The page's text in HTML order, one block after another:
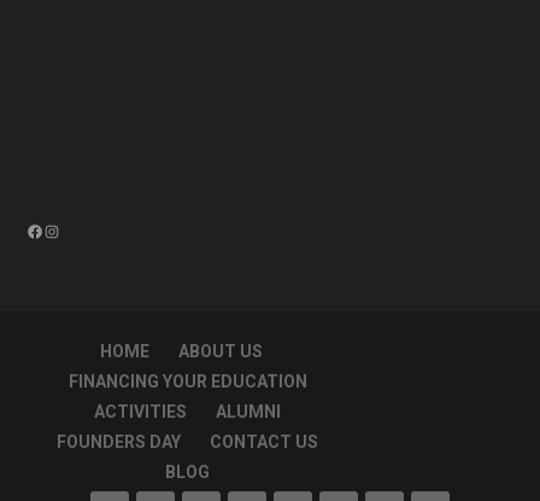
Facebook
Instagram
HOME
ABOUT US
FINANCING YOUR EDUCATION
ACTIVITIES
ALUMNI
FOUNDERS DAY
CONTACT US
BLOG